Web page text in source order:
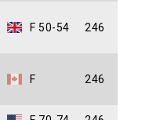
F 50-54 246
F 246